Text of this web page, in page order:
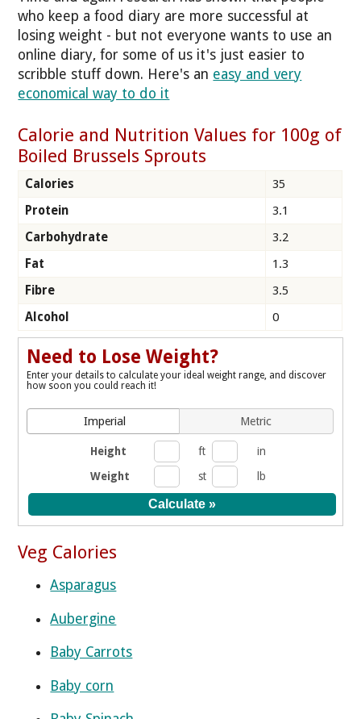
who keep a food diary are more successful at
losing weight - but not everyone wants to use an
online diary, for some of us it's just easier to
scribble stuff down. Here's an easy and very
economical way to do it
Calorie and Nutrition Values for 100g of
Boiled Brussels Sprouts
Calories
35
Protein
3.1
Carbohydrate
3.2
Fat
1.3
Fibre
3.5
Alcohol
0
Need to Lose Weight?
Enter your details to calculate your ideal weight range, and discover
how soon you could reach it!
Imperial Metric
Height ft
in
Weight
st lb
Veg Calories
Asparagus
Aubergine
Baby Carrots
Baby corn